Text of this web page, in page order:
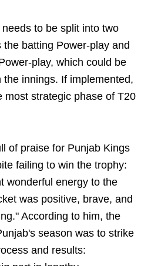
to be split into two
batting Power-play and
play, which could be
innings. If implemented,
most strategic phase of T20
of praise for Punjab Kings
failing to win the trophy:
wonderful energy to the
was positive, brave, and
According to him, the
season was to strike
and results: